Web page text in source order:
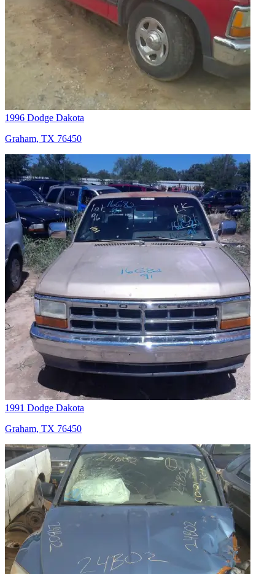
1996 Dodge Dakota
Graham, TX 76450
1991 Dodge Dakota
Graham, TX 76450